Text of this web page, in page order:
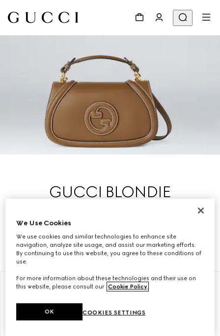
GUCCI BLONDIE
Tate Modern, the Gucci Blondie bag revives a logo
that made its debut in the early 1970s.
We Use Cookies
We use cookies and similar technologies to enhance site
navigation, analyze site usage, and assist our marketing efforts.
By continuing to use this website, you agree to these conditions of
use.
For more information about these technologies and their use on
this website, please consult our Cookie Policy.
COOKIES SETTINGS
OK